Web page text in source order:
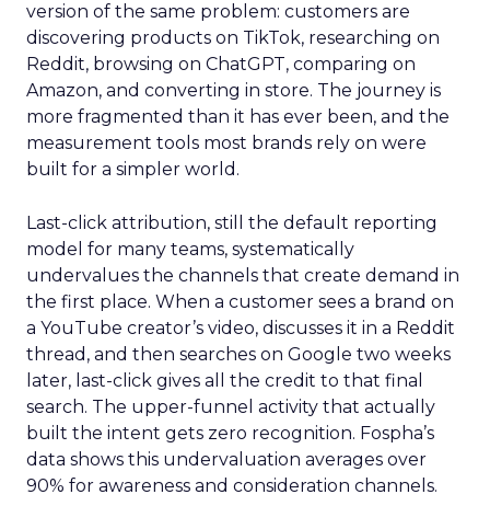
version of the same problem: customers are
discovering products on TikTok, researching on
Reddit, browsing on ChatGPT, comparing on
Amazon, and converting in store. The journey is
more fragmented than it has ever been, and the
measurement tools most brands rely on were
built for a simpler world.
Last-click attribution, still the default reporting
model for many teams, systematically
undervalues the channels that create demand in
the first place. When a customer sees a brand on
a YouTube creator’s video, discusses it in a Reddit
thread, and then searches on Google two weeks
later, last-click gives all the credit to that final
search. The upper-funnel activity that actually
built the intent gets zero recognition. Fospha’s
data shows this undervaluation averages over
90% for awareness and consideration channels.